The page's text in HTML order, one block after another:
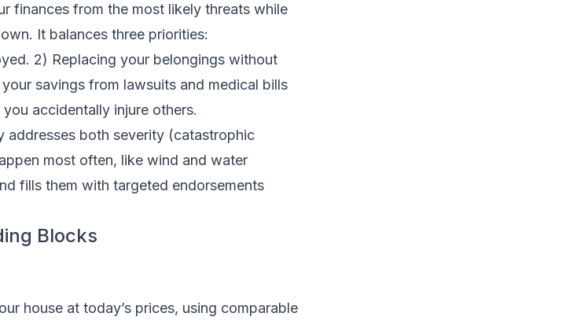
finances from the most likely threats while
It balances three priorities:
2) Replacing your belongings without
savings from lawsuits and medical bills
accidentally injure others.
addresses both severity (catastrophic
most often, like wind and water
fills them with targeted endorsements
Blocks
house at today’s prices, using comparable